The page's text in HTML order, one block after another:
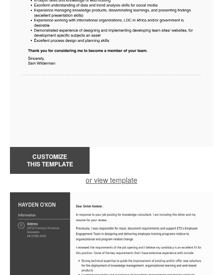
CUSTOMIZE
THIS TEMPLATE
or view template